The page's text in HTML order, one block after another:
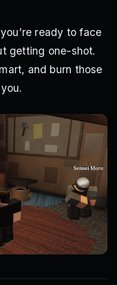
ready to face
getting one-shot.
and burn those